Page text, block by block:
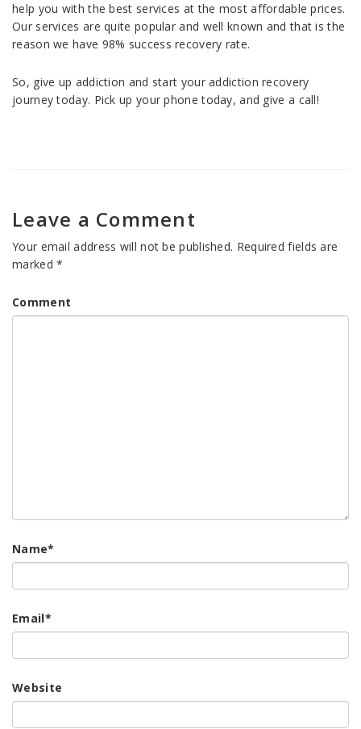
help you with the best services at the most affordable prices.
Our services are quite popular and well known and that is the
reason we have 98% success recovery rate.
So, give up addiction and start your addiction recovery
journey today. Pick up your phone today, and give a call!
Leave a Comment
Your email address will not be published. Required fields are
marked*
Comment
Name*
Email*
Website